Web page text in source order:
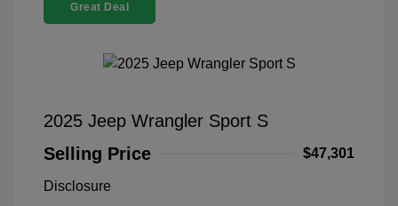
Great Deal
2025 Jeep Wrangler Sport S
Selling Price
$47,301
Disclosure